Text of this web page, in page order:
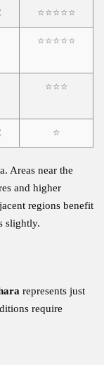
⭐⭐⭐⭐⭐
⭐⭐⭐⭐⭐
⭐⭐⭐
⭐
Areas near the
and higher
regions benefit
slightly.
represents just
require